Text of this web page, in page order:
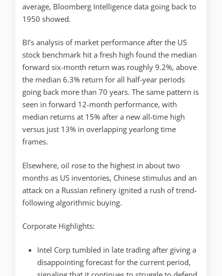
average, Bloomberg Intelligence data going back to
1950 showed.
BI’s analysis of market performance after the US
stock benchmark hit a fresh high found the median
forward six-month return was roughly 9.2%, above
the median 6.3% return for all half-year periods
going back more than 70 years. The same pattern is
seen in forward 12-month performance, with
median returns at 15% after a new all-time high
versus just 13% in overlapping yearlong time
frames.
Elsewhere, oil rose to the highest in about two
months as US inventories, Chinese stimulus and an
attack on a Russian refinery ignited a rush of trend-
following algorithmic buying.
Corporate Highlights:
Intel Corp tumbled in late trading after giving a
disappointing forecast for the current period,